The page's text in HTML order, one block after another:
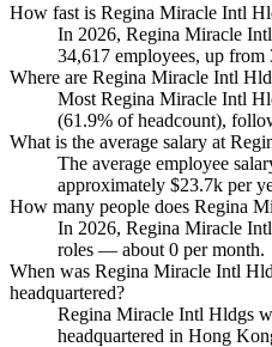
How fast is Regina Miracle Intl
In 2026, Regina Miracle
34,617 employees, up from
Where are Regina Miracle Intl
Most Regina Miracle Intl
(61.9% of headcount),
What is the average salary at
The average employee
approximately $23.7k per
How many people does Regina
In 2026, Regina Miracle
roles — about 0 per month.
When was Regina Miracle Intl
headquartered?
Regina Miracle Intl Hldgs
headquartered in Hong